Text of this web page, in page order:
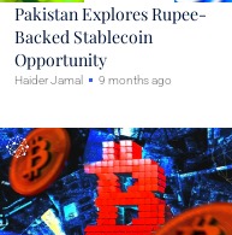
Pakistan Explores Rupee-
Backed Stablecoin
Opportunity
Haider Jamal 9 months ago